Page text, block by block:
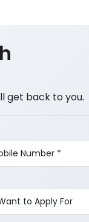
get back to you.